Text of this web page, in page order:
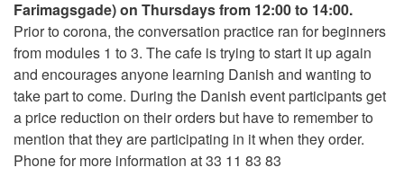
Farimagsgade) on Thursdays from 12:00 to 14:00.
Prior to corona, the conversation practice ran for beginners
from modules 1 to 3. The cafe is trying to start it up again
and encourages anyone learning Danish and wanting to
take part to come. During the Danish event participants get
a price reduction on their orders but have to remember to
mention that they are participating in it when they order.
Phone for more information at 33 11 83 83